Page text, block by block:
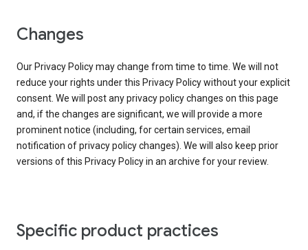
Changes
Our Privacy Policy may change from time to time. We will not
reduce your rights under this Privacy Policy without your explicit
consent. We will post any privacy policy changes on this page
and, if the changes are significant, we will provide a more
prominent notice (including, for certain services, email
notification of privacy policy changes). We will also keep prior
versions of this Privacy Policy in an archive for your review.
Specific product practices